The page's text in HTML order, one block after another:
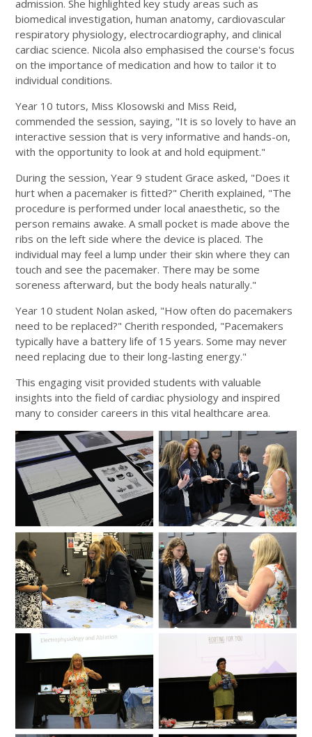
admission. She highlighted key study areas such as
biomedical investigation, human anatomy, cardiovascular
respiratory physiology, electrocardiography, and clinical
cardiac science. Nicola also emphasised the course's focus
on the importance of medication and how to tailor it to
individual conditions.
Year 10 tutors, Miss Klosowski and Miss Reid,
commended the session, saying, "It is so lovely to have an
interactive session that is very informative and hands-on,
with the opportunity to look at and hold equipment."
During the session, Year 9 student Grace asked, "Does it
hurt when a pacemaker is fitted?" Cherith explained, "The
procedure is performed under local anaesthetic, so the
person remains awake. A small pocket is made above the
ribs on the left side where the device is placed. The
individual may feel a lump under their skin where they can
touch and see the pacemaker. There may be some
soreness afterward, but the body heals naturally."
Year 10 student Nolan asked, "How often do pacemakers
need to be replaced?" Cherith responded, "Pacemakers
typically have a battery life of 15 years. Some may never
need replacing due to their long-lasting energy."
This engaging visit provided students with valuable
insights into the field of cardiac physiology and inspired
many to consider careers in this vital healthcare area.